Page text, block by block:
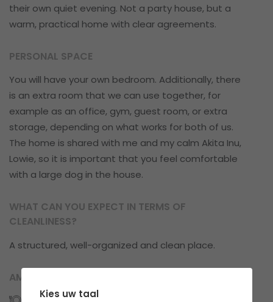
their own quiet evening. Not a party house, but a
warm, practical home with clear agreements.
PERSONAL SPACE
You will have your own bedroom. Additionally, there
is an extra room that we can use together, for
example as an office, gym, guest room, or extra
storage, depending on what works for both of us.
The home is shared with me and my calm Akita Inu,
Lowie, so it is important that you feel comfortable
with a large dog in the house.
WHAT CAN YOU EXPECT IN TERMS OF
CLEANLINESS?
A structured, well-organized and clean place.
AMENITIES
Kies uw taal